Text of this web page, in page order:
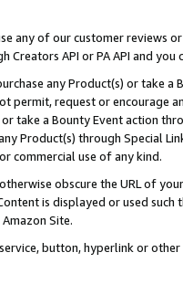
any of our customer reviews
Creators API or PA API and
any Product(s) or take
permit, request or encourage
take a Bounty Event action
Product(s) through Special
commercial use of any kind.
obscure the URL of
is displayed or used
Site.
button, hyperlink or